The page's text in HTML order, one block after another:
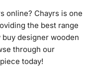
online? Chayrs is one
the best range
designer wooden
through our
today!